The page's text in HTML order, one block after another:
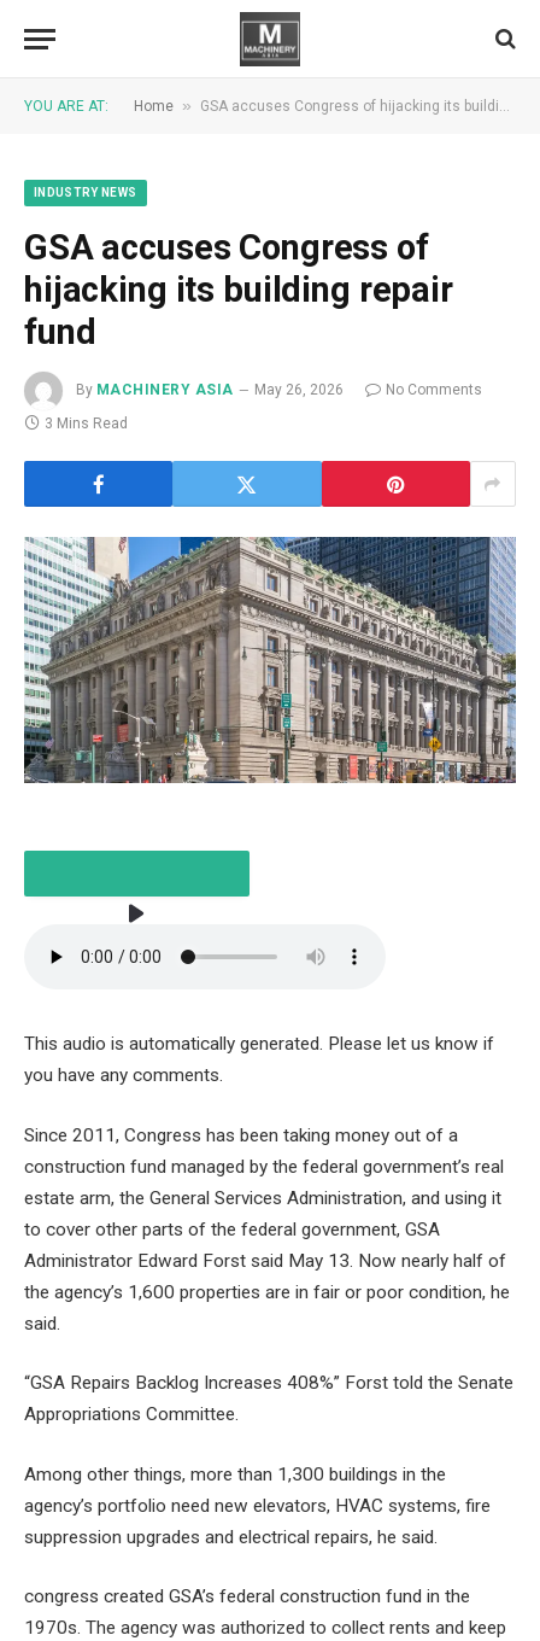
YOU ARE AT: Home » GSA accuses Congress of hijacking its building repair fund
INDUSTRY NEWS
GSA accuses Congress of
hijacking its building repair
fund
By MACHINERY ASIA May 26, 2026
No Comments
3 Mins Read
4 MINUTES
This audio is automatically generated. Please let us know if
you have any comments.
Since 2011, Congress has been taking money out of a
construction fund managed by the federal government’s real
estate arm, the General Services Administration, and using it
to cover other parts of the federal government, GSA
Administrator Edward Forst said May 13. Now nearly half of
the agency’s 1,600 properties are in fair or poor condition, he
said.
“GSA Repairs Backlog Increases 408%” Forst told the Senate
Appropriations Committee.
Among other things, more than 1,300 buildings in the
agency’s portfolio need new elevators, HVAC systems, fire
suppression upgrades and electrical repairs, he said.
congress created GSA’s federal construction fund in the
1970s. The agency was authorized to collect rents and keep